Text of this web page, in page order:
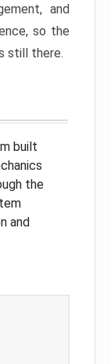
and
so the
still there.
built
the
and